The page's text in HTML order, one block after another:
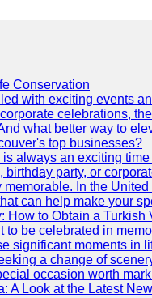
Conservation
with exciting events
celebrations,
what better way to
top businesses?
always an exciting
party, or
In the
can help make your
How to Obtain a Turkish
to be celebrated in
significant moments in
a change of
occasion worth
A Look at the Latest